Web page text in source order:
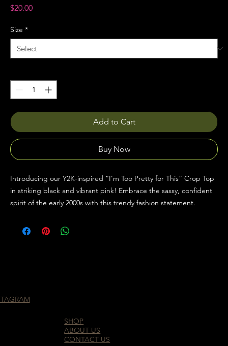
$20.00Price
Size *
Add to Cart
Buy Now
Introducing our Y2K-inspired “I’m Too Pretty for This” Crop Top
in striking black and vibrant pink! Embrace the sassy, confident
spirit of the early 2000s with this trendy fashion statement.
SHOP
ABOUT US
CONTACT US